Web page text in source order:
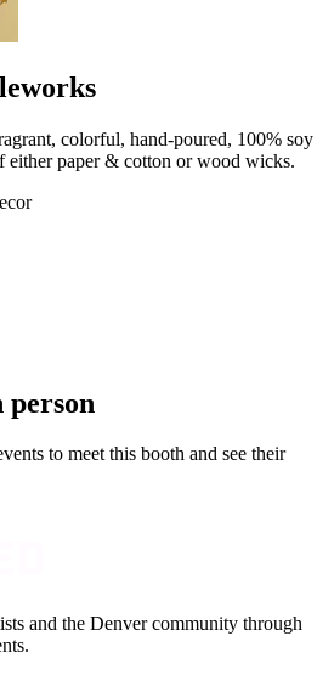
colorful, hand-poured, 100% soy
either paper & cotton or wood wicks.
person
to meetthis booth and see their
and the Denver community through